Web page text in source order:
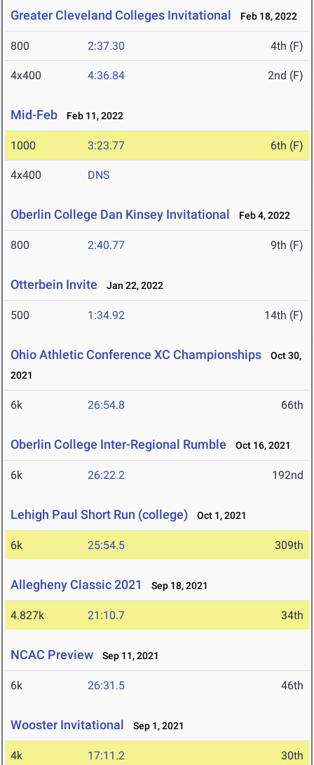
Greater Cleveland Colleges Invitational Feb 18, 2022
800 2:37.30 4th (F)
4x400 4:36.84 2nd (F)
Mid-Feb Feb 11, 2022
1000 3:23.77 6th (F)
4x400 DNS
Oberlin College Dan Kinsey Invitational Feb 4, 2022
800 2:40.77 9th (F)
Otterbein Invite Jan 22, 2022
500 1:34.92 14th (F)
Ohio Athletic Conference XC Championships
Oct 30,
2021
6k 26:54.8 66th
Oberlin College Inter-Regional Rumble Oct 16, 2021
6k 26:22.2 192nd
Lehigh Paul Short Run (college) Oct 1, 2021
6k 25:54.5 309th
Allegheny Classic 2021 Sep 18, 2021
4.827k 21:10.7 34th
NCAC Preview Sep 11, 2021
6k 26:31.5 46th
Wooster Invitational Sep 1, 2021
4k 17:11.2 30th